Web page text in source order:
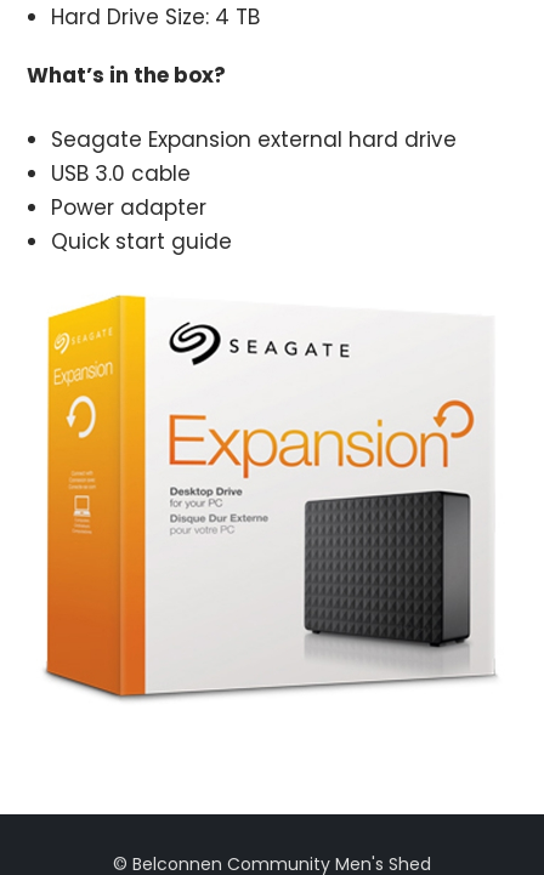
Hard Drive Size: 4 TB
What’s in the box?
Seagate Expansion external hard drive
USB 3.0 cable
Power adapter
Quick start guide
© Belconnen Community Men's Shed